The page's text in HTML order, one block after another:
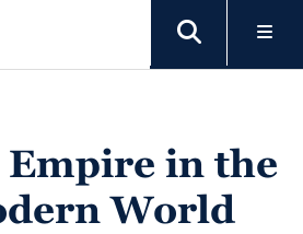
in the
World